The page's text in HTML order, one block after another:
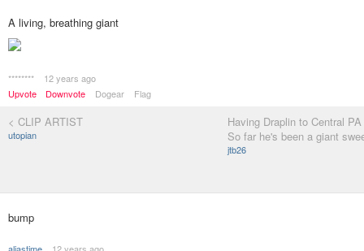
A living, breathing giant
********
12 years ago
Upvote
Downvote Dogear Flag
< CLIP ARTIST
utopian
Having Draplin to Central
So far he's been a giant
jtb26
bump